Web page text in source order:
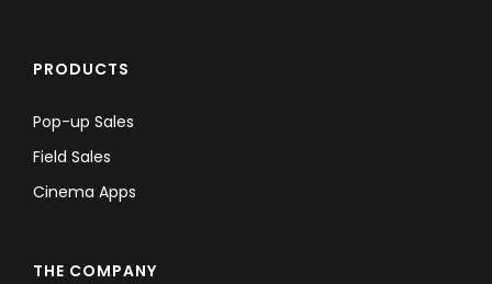
PRODUCTS
Pop-up Sales
Field Sales
Cinema Apps
THE COMPANY